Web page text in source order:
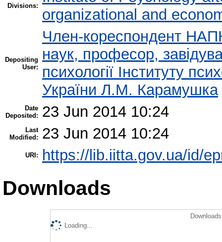
Divisions:
organizational and
Depositing
User:
Член-кореспондент
наук, професор,
психології Інституту
України Л.М. Карамушка
Date
Deposited:
23 Jun 2014 10:24
Last
Modified:
23 Jun 2014 10:24
URI: https://lib.iitta.gov.ua/id/
Downloads
Loading...